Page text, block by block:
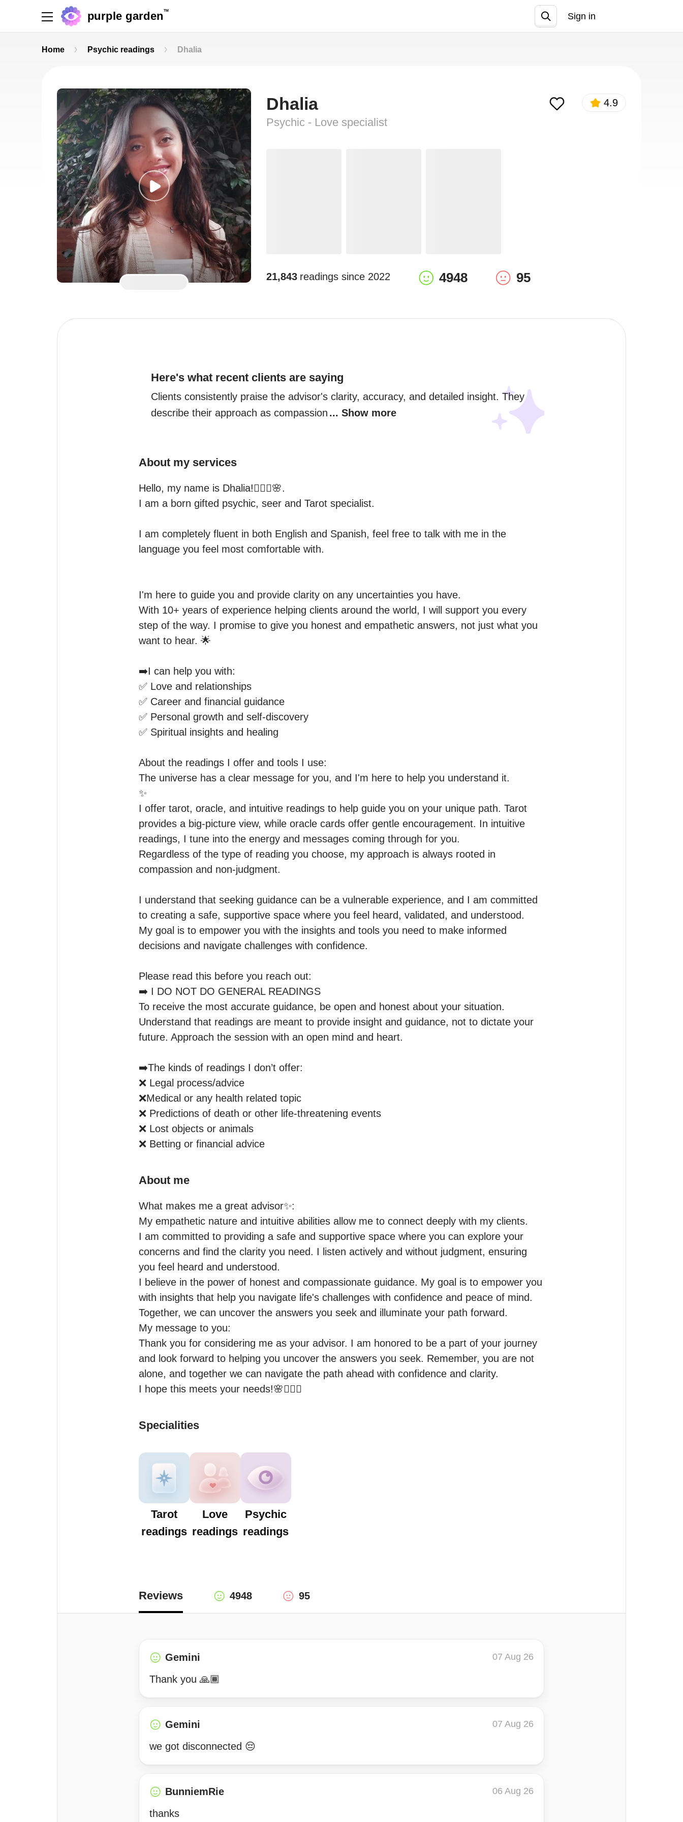
purple garden TM
Sign in
Home Psychic readings Dhalia
Dhalia
Psychic - Love specialist
4.9
21,843 readings since 2022 4948 95
Here's what recent clients are saying
Clients consistently praise the advisor's clarity, accuracy, and detailed insight. They
describe their approach as compassion ... Show more
About my services
Hello, my name is Dhalia!🧚🏻‍♀️🌸.
I am a born gifted psychic, seer and Tarot specialist.
I am completely fluent in both English and Spanish, feel free to talk with me in the
language you feel most comfortable with.
I'm here to guide you and provide clarity on any uncertainties you have.
With 10+ years of experience helping clients around the world, I will support you every
step of the way. I promise to give you honest and empathetic answers, not just what you
want to hear. 🌟
➡️I can help you with:
✅ Love and relationships
✅ Career and financial guidance
✅ Personal growth and self-discovery
✅ Spiritual insights and healing
About the readings I offer and tools I use:
The universe has a clear message for you, and I'm here to help you understand it.
✨
I offer tarot, oracle, and intuitive readings to help guide you on your unique path. Tarot
provides a big-picture view, while oracle cards offer gentle encouragement. In intuitive
readings, I tune into the energy and messages coming through for you.
Regardless of the type of reading you choose, my approach is always rooted in
compassion and non-judgment.
I understand that seeking guidance can be a vulnerable experience, and I am committed
to creating a safe, supportive space where you feel heard, validated, and understood.
My goal is to empower you with the insights and tools you need to make informed
decisions and navigate challenges with confidence.
Please read this before you reach out:
➡️ I DO NOT DO GENERAL READINGS
To receive the most accurate guidance, be open and honest about your situation.
Understand that readings are meant to provide insight and guidance, not to dictate your
future. Approach the session with an open mind and heart.
➡️The kinds of readings I don’t offer:
❌ Legal process/advice
❌Medical or any health related topic
❌ Predictions of death or other life-threatening events
❌ Lost objects or animals
❌ Betting or financial advice
About me
What makes me a great advisor✨:
My empathetic nature and intuitive abilities allow me to connect deeply with my clients.
I am committed to providing a safe and supportive space where you can explore your
concerns and find the clarity you need. I listen actively and without judgment, ensuring
you feel heard and understood.
I believe in the power of honest and compassionate guidance. My goal is to empower you
with insights that help you navigate life's challenges with confidence and peace of mind.
Together, we can uncover the answers you seek and illuminate your path forward.
My message to you:
Thank you for considering me as your advisor. I am honored to be a part of your journey
and look forward to helping you uncover the answers you seek. Remember, you are not
alone, and together we can navigate the path ahead with confidence and clarity.
I hope this meets your needs!🌸🧚🏻‍♀️
Specialities
Tarot
readings
Love
readings
Psychic
readings
Reviews 4948 95
Gemini 07 Aug 26
Thank you 🙏🏾
Gemini 07 Aug 26
we got disconnected 😔
BunniemRie 06 Aug 26
thanks